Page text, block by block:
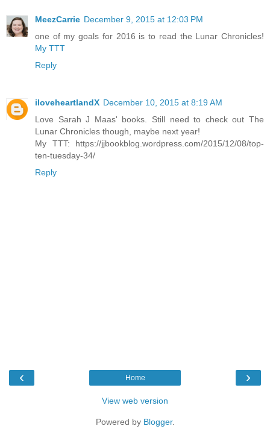
MeezCarrie December 9, 2015 at 12:03 PM
one of my goals for 2016 is to read the Lunar Chronicles!
My TTT
Reply
iloveheartlandX December 10, 2015 at 8:19 AM
Love Sarah J Maas' books. Still need to check out The
Lunar Chronicles though, maybe next year!
My TTT: https://jjbookblog.wordpress.com/2015/12/08/top-
ten-tuesday-34/
Reply
‹ ›
Home
View web version
Powered by Blogger.